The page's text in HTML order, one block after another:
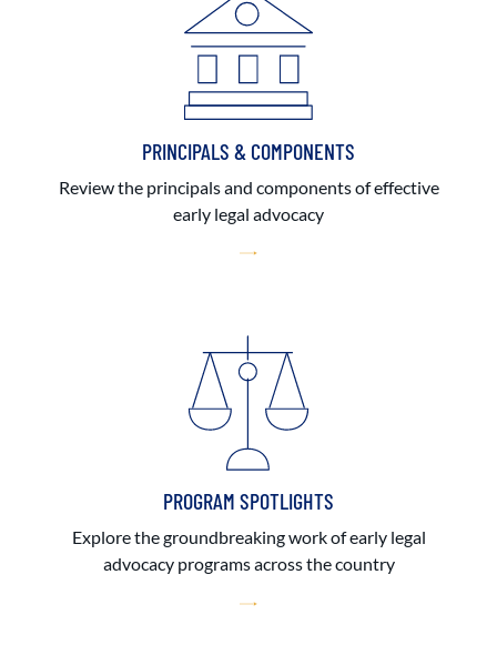
PRINCIPALS & COMPONENTS
Review the principals and components of effective
early legal advocacy
PROGRAM SPOTLIGHTS
Explore the groundbreaking work of early legal
advocacy programs across the country